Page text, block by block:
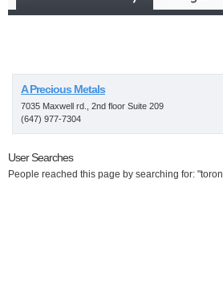
A Precious Metals
7035 Maxwell rd., 2nd floor Suite 209
(647) 977-7304
User Searches
People reached this page by searching for: